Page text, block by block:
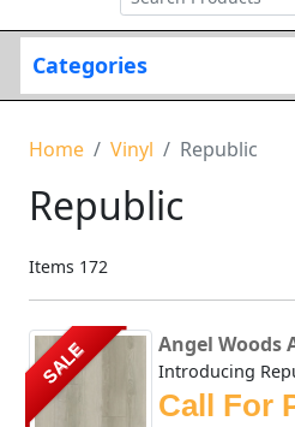
Categories
Home Vinyl Republic
Republic
Items 172
SALE Angel Woods
Call For